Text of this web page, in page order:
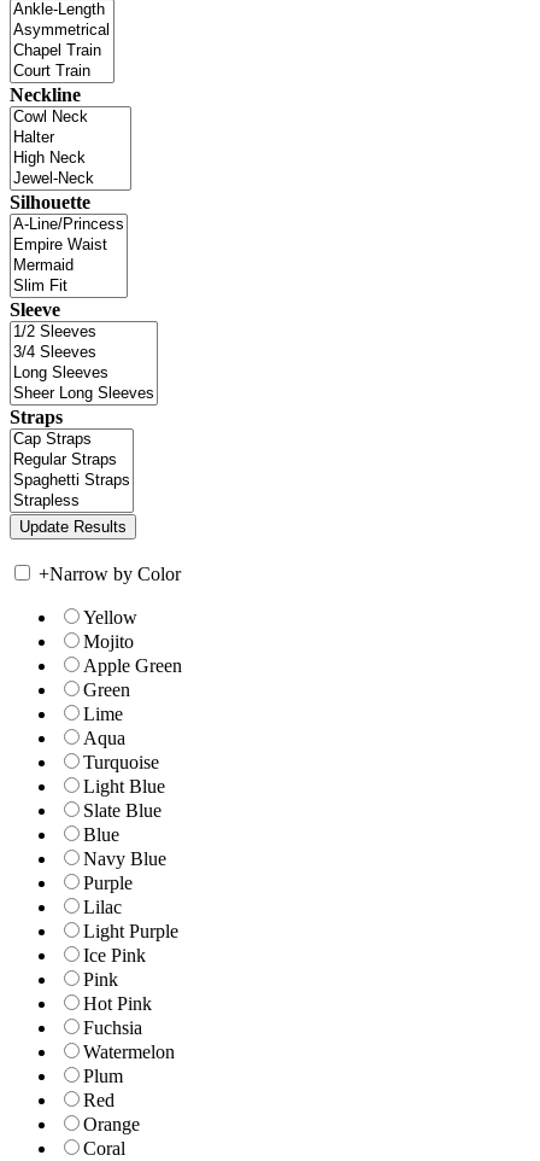
Neckline
Silhouette
Sleeve
Straps
+Narrow by Color
Yellow
Mojito
Apple Green
Green
Lime
Aqua
Turquoise
Light Blue
Slate Blue
Blue
Navy Blue
Purple
Lilac
Light Purple
Ice Pink
Pink
Hot Pink
Fuchsia
Watermelon
Plum
Red
Orange
Coral